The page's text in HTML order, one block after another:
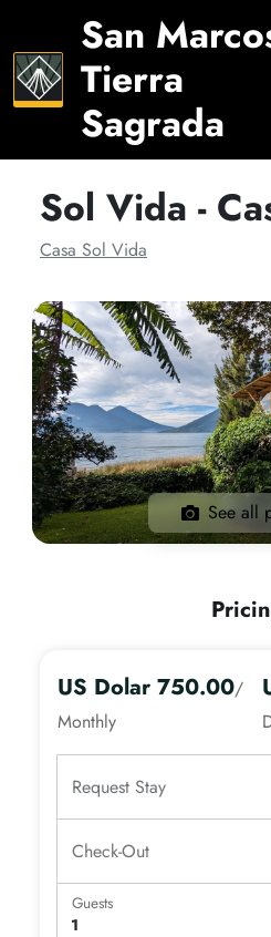
San
Tierra
Sagrada
Sol Vida -
Casa Sol Vida
See all
US Dolar 750.00/
Monthly
Request Stay
Check-Out
Guests